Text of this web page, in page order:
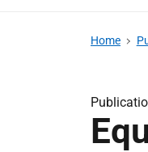
Home